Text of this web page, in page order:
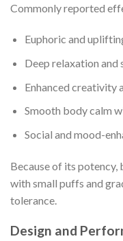
Commonly reported
Euphoric and
Deep relaxation and
Enhanced creativity
Smooth body calm
Social and mood-
Because of its
with small puffs and
tolerance.
Design and